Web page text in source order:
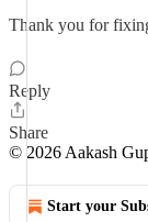
Thank you for
Reply
Share
© 2026 Aakash
Start your